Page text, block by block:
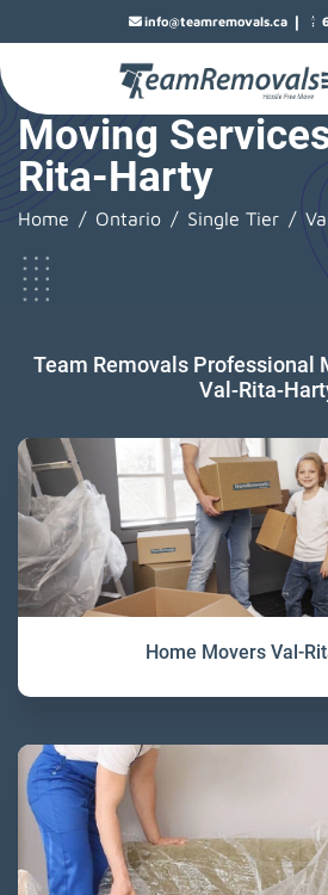
info@teamremovals.ca |
Moving
Rita-Harty
Home Ontario Single Tier
Team Removals Professional
Val-Rita-
Home Movers Val-